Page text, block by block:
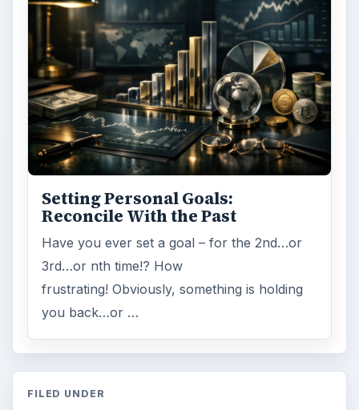
Setting Personal Goals:
Reconcile With the Past
Have you ever set a goal – for the 2nd…or
3rd…or nth time!? How
frustrating! Obviously, something is holding
you back…or …
FILED UNDER